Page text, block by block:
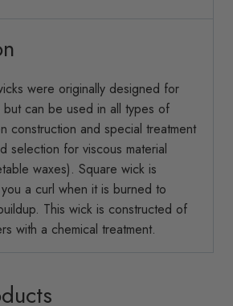
were originally designed for
but can be used in all types of
construction and special treatment
selection for viscous material
waxes). Square wick is
a curl when it is burned to
This wick is constructed of
with a chemical treatment.